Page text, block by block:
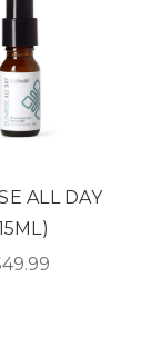
ALL DAY